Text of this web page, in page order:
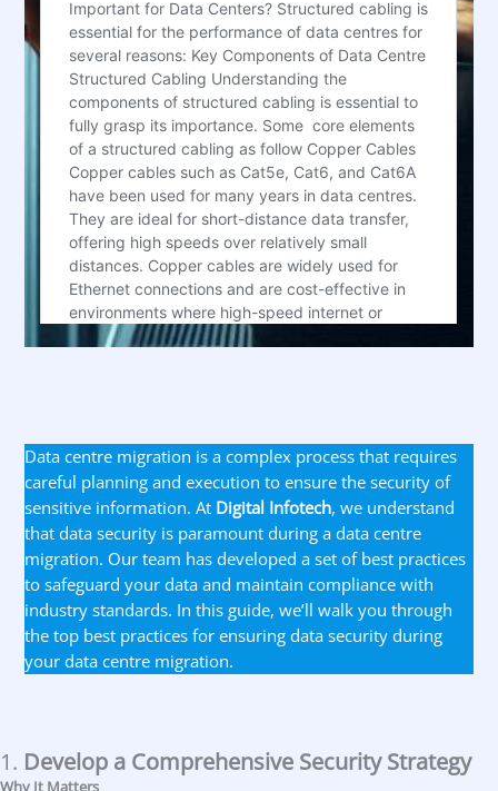
Data centre migration is a complex process that requires
careful planning and execution to ensure the security of
sensitive information. At Digital Infotech, we understand
that data security is paramount during a data centre
migration. Our team has developed a set of best practices
to safeguard your data and maintain compliance with
industry standards. In this guide, we’ll walk you through
the top best practices for ensuring data security during
your data centre migration.
1. Develop a Comprehensive Security Strategy
Why It Matters